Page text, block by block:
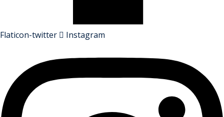
Flaticon-twitter Instagram